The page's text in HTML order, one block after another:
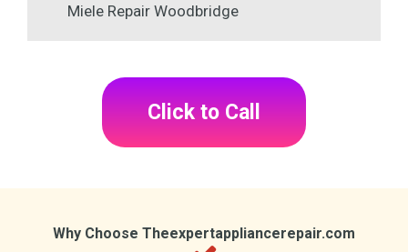
Miele Repair Woodbridge
Click to Call
Why Choose Theexpertappliancerepair.com